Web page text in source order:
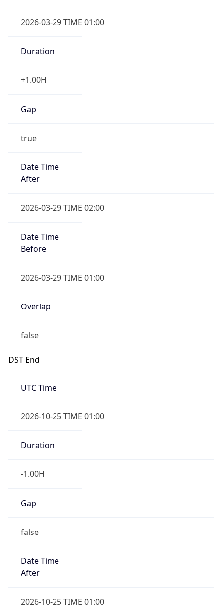
2026-03-29 TIME 01:00
Duration
+1.00H
Gap
true
Date Time
After
2026-03-29 TIME 02:00
Date Time
Before
2026-03-29 TIME 01:00
Overlap
false
DST End
UTC Time
2026-10-25 TIME 01:00
Duration
-1.00H
Gap
false
Date Time
After
2026-10-25 TIME 01:00